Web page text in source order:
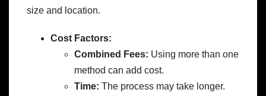
size and location.
Cost Factors:
Combined Fees: Using more than one
method can add cost.
Time: The process may take longer.